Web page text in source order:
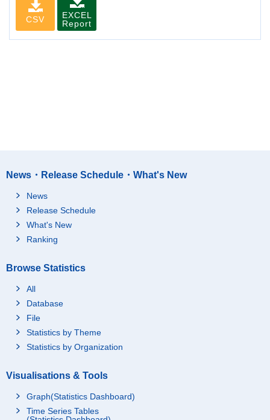
CSV
EXCEL
Report
News・Release Schedule・What's New
News
Release Schedule
What's New
Ranking
Browse Statistics
All
Database
File
Statistics by Theme
Statistics by Organization
Visualisations & Tools
Graph(Statistics Dashboard)
Time Series Tables